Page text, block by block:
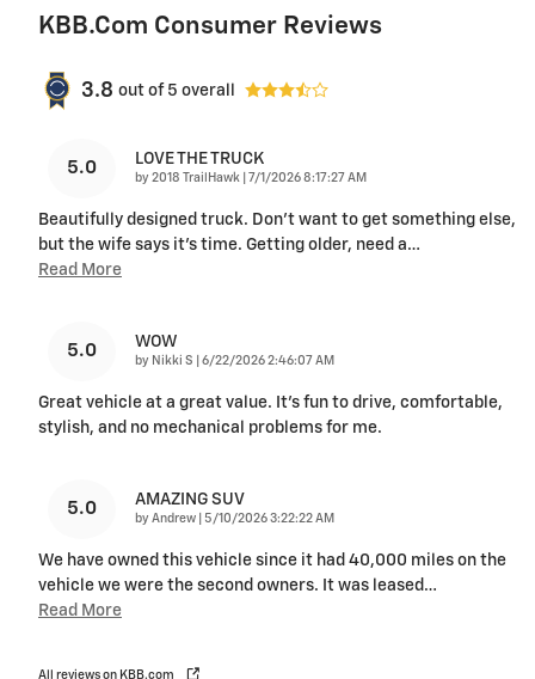
KBB.com Consumer Reviews
3.8 out of 5 overall
5.0 LOVE THE TRUCK
by 2018 TrailHawk on
7/1/2026 8:17:27 AM
Beautifully designed truck. Don’t want to get something else,
but the wife says it’s time. Getting older, need a…
Read More
5.0 WOW
by Nikki S on
6/22/2026 2:46:07 AM
Great vehicle at a great value. It's fun to drive, comfortable,
stylish, and no mechanical problems for me.
5.0 AMAZING SUV
by Andrew on
5/10/2026 3:22:22 AM
We have owned this vehicle since it had 40,000 miles on the
vehicle we were the second owners. It was leased …
Read More
All reviews on KBB.com